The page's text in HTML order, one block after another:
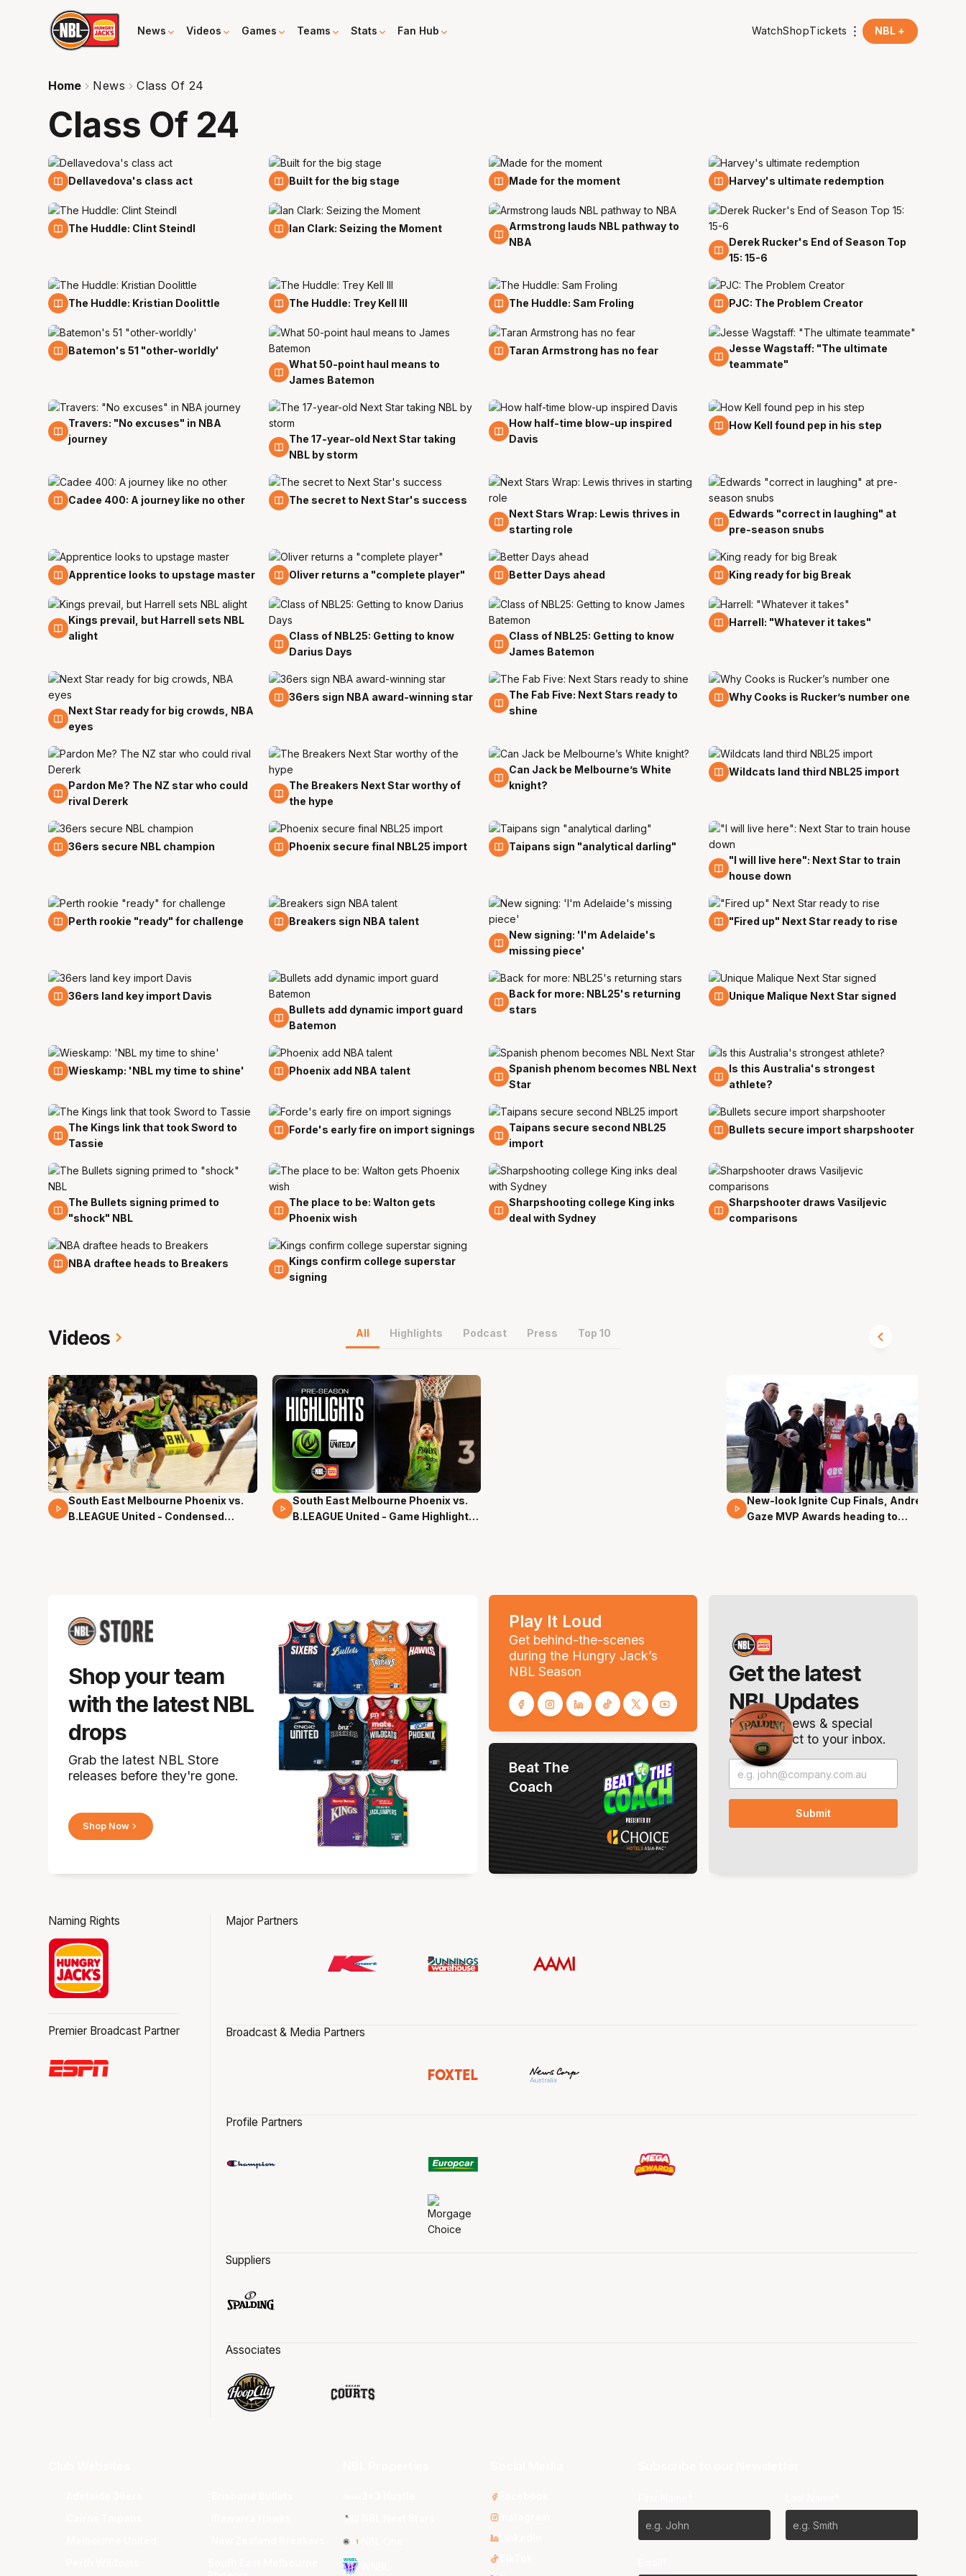
News Videos Games Teams Stats Fan Hub WatchShopTickets NBL +
Home News Class Of 24
Class Of 24
24 Mar
Dellavedova's class act 21 Mar
Built for the big stage 19 Mar
Made for the moment 13 Mar
Harvey's ultimate redemption
8 Mar
The Huddle: Clint Steindl 8 Mar
Ian Clark: Seizing the Moment 27 Feb
Armstrong lauds NBL pathway to
NBA
23 Feb
Derek Rucker's End of Season Top
15: 15-6
19 Feb
The Huddle: Kristian Doolittle 12 Feb
The Huddle: Trey Kell III 5 Feb
The Huddle: Sam Froling 30 Nov
PJC: The Problem Creator
19 Nov
Batemon's 51 "other-worldly'
18 Nov
What 50-point haul means to
James Batemon
10 Nov
Taran Armstrong has no fear 1 Nov
Jesse Wagstaff: "The ultimate
teammate"
31 Oct
Travers: "No excuses" in NBA
journey
28 Oct
The 17-year-old Next Star taking
NBL by storm
26 Oct
How half-time blow-up inspired
Davis
22 Oct
How Kell found pep in his step
20 Oct
Cadee 400: A journey like no other 16 Oct
The secret to Next Star's success
14 Oct
Next Stars Wrap: Lewis thrives in
starting role
8 Oct
Edwards "correct in laughing" at
pre-season snubs
5 Oct
Apprentice looks to upstage master 29 Sep
Oliver returns a "complete player" 25 Sep
Better Days ahead 24 Sep
King ready for big Break
23 Sep
Kings prevail, but Harrell sets NBL
alight
21 Sep
Class of NBL25: Getting to know
Darius Days
20 Sep
Class of NBL25: Getting to know
James Batemon
19 Sep
Harrell: "Whatever it takes"
14 Sep
Next Star ready for big crowds, NBA
eyes
12 Sep
36ers sign NBA award-winning star 8 Sep
The Fab Five: Next Stars ready to
shine
6 Sep
Why Cooks is Rucker’s number one
1 Sep
Pardon Me? The NZ star who could
rival Dererk
1 Sep
The Breakers Next Star worthy of
the hype
31 Aug
Can Jack be Melbourne’s White
knight?
23 Aug
Wildcats land third NBL25 import
3 Aug
36ers secure NBL champion 30 Jul
Phoenix secure final NBL25 import 30 Jul
Taipans sign "analytical darling"
27 Jul
"I will live here": Next Star to train
house down
27 Jul
Perth rookie "ready" for challenge 27 Jul
Breakers sign NBA talent
24 Jul
New signing: 'I'm Adelaide's
missing piece'
23 Jul
"Fired up" Next Star ready to rise
18 Jul
36ers land key import Davis
18 Jul
Bullets add dynamic import guard
Batemon
14 Jul
Back for more: NBL25's returning
stars
11 Jul
Unique Malique Next Star signed
11 Jul
Wieskamp: 'NBL my time to shine' 8 Jul
Phoenix add NBA talent 29 Jun
Spanish phenom becomes NBL Next
Star
9 Jun
Is this Australia's strongest
athlete?
5 Jun
The Kings link that took Sword to
Tassie
1 Jun
Forde's early fire on import signings 24 May
Taipans secure second NBL25
import
21 May
Bullets secure import sharpshooter
21 May
The Bullets signing primed to
"shock" NBL
5 May
The place to be: Walton gets
Phoenix wish
23 Apr
Sharpshooting college King inks
deal with Sydney
22 Apr
Sharpshooter draws Vasiljevic
comparisons
18 Apr
NBA draftee heads to Breakers 15 Apr
Kings confirm college superstar
signing
Videos All Highlights Podcast Press Top 10
16 Mins 04 Secs
South East Melbourne Phoenix vs.
B.LEAGUE United - Condensed
02 Mins 58 Secs
South East Melbourne Phoenix vs.
B.LEAGUE United - Game Highlights
17 Mins 14 Secs
New-look Ignite Cup Finals, Andrew
Gaze MVP Awards heading to
Shop your team
with the latest NBL
drops
Grab the latest NBL Store
releases before they're gone.
Shop Now
Play It Loud
Get behind-the-scenes
during the Hungry Jack’s
NBL Season
Get the latest
NBL Updates
Breaking news & special
offers. Direct to your inbox.
Beat The
Coach
Naming Rights
Premier Broadcast Partner
Major Partners
Broadcast & Media Partners
Profile Partners
Suppliers
Associates